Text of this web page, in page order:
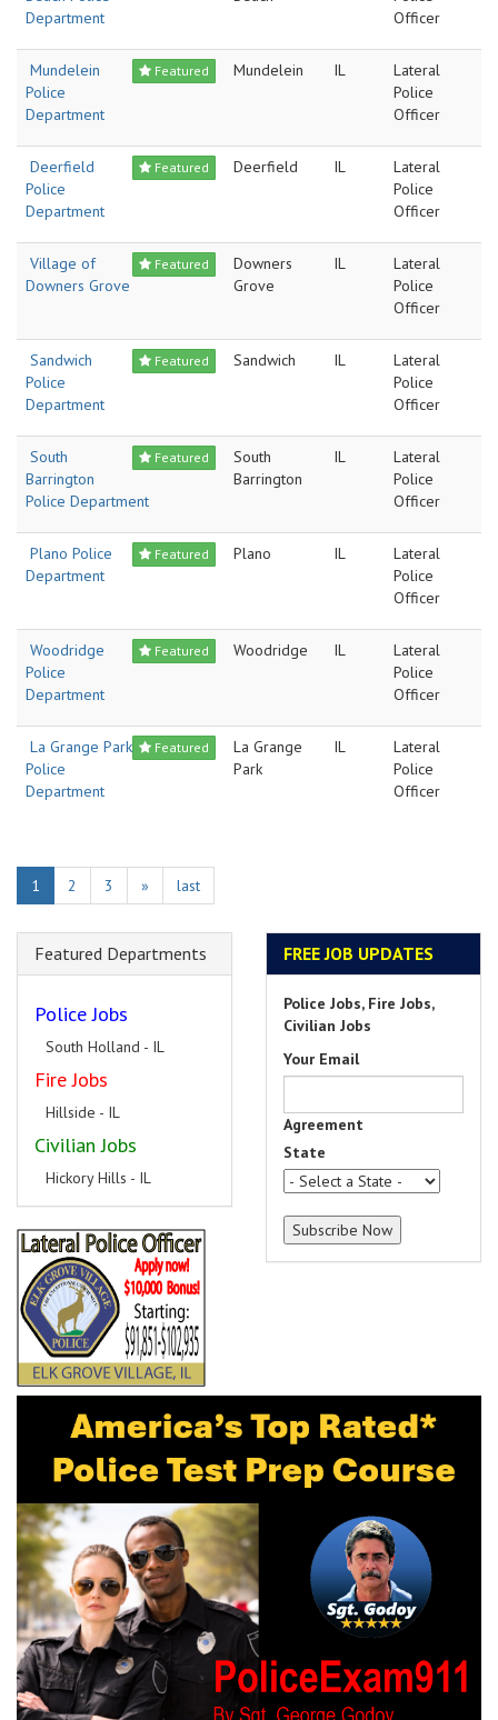
Department
Officer
Featured
Mundelein
Police
Department
Mundelein IL
Lateral
Police
Officer
Featured
Deerfield
Police
Department
Deerfield IL
Lateral
Police
Officer
Featured
Village of
Downers Grove
Downers
Grove
IL
Lateral
Police
Officer
Featured
Sandwich
Police
Department
Sandwich IL
Lateral
Police
Officer
Featured
South
Barrington
Police Department
South
Barrington
IL
Lateral
Police
Officer
Featured
Plano Police
Department
Plano IL
Lateral
Police
Officer
Featured
Woodridge
Police
Department
Woodridge IL
Lateral
Police
Officer
Featured
La Grange Park
Police
Department
La Grange
Park
IL
Lateral
Police
Officer
1 2 3 » last
Featured Departments
Police Jobs
South Holland - IL
Fire Jobs
Hillside - IL
Civilian Jobs
Hickory Hills - IL
FREE JOB UPDATES
Police Jobs, Fire Jobs,
Civilian Jobs
Your Email
Agreement
State